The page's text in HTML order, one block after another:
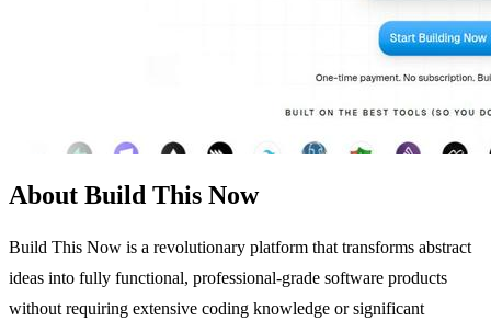
About Build This Now
Build This Now is a revolutionary platform that transforms abstract
ideas into fully functional, professional-grade software products
without requiring extensive coding knowledge or significant